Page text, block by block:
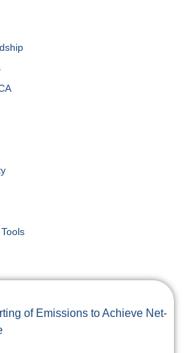
of Emissions to Achieve Net-